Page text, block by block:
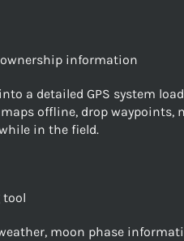
information
a detailed GPS system
offline, drop
in the field.
tool
moon phase